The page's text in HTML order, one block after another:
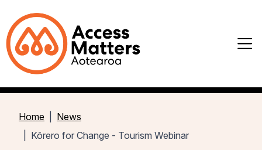
Home
News
Kōrero for Change - Tourism Webinar